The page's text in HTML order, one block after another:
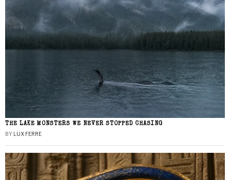
THE LAKE MONSTERS WE NEVER STOPPED CHASING
BY LUX FERRE